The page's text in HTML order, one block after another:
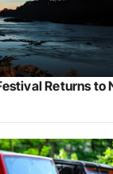
Returns to